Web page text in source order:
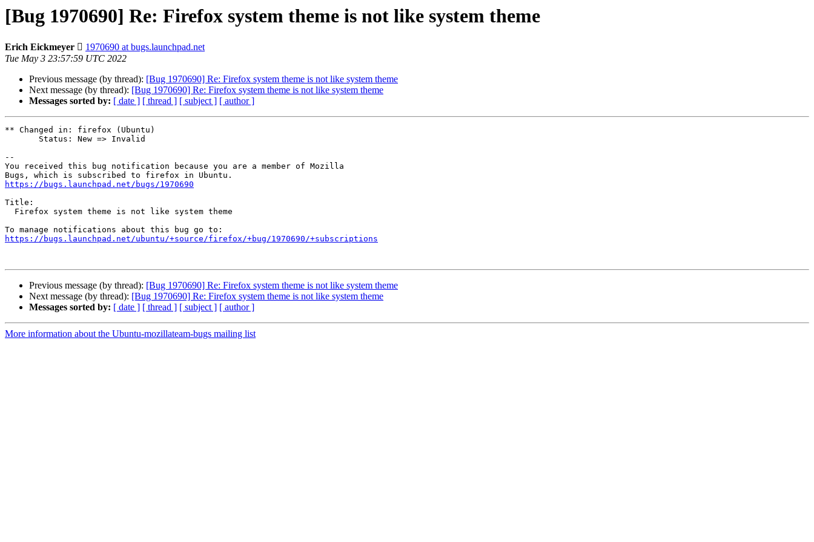
[Bug 1970690] Re: Firefox system theme is not like system theme
Erich Eickmeyer  1970690 at bugs.launchpad.net
Tue May 3 23:57:59 UTC 2022
Previous message (by thread): [Bug 1970690] Re: Firefox system theme is not like system theme
Next message (by thread): [Bug 1970690] Re: Firefox system theme is not like system theme
Messages sorted by: [ date ] [ thread ] [ subject ] [ author ]
** Changed in: firefox (Ubuntu)
--
You received this bug notification because you are a member of Mozilla
https://bugs.launchpad.net/bugs/1970690
Title:
https://bugs.launchpad.net/ubuntu/+source/firefox/+bug/1970690/+subscriptions
Previous message (by thread): [Bug 1970690] Re: Firefox system theme is not like system theme
Next message (by thread): [Bug 1970690] Re: Firefox system theme is not like system theme
Messages sorted by: [ date ] [ thread ] [ subject ] [ author ]
More information about the Ubuntu-mozillateam-bugs mailing list